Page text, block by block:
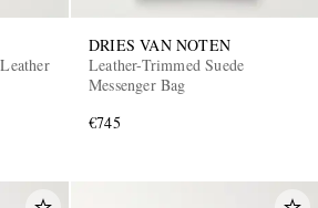
DRIES VAN NOTEN
Leather-Trimmed Suede
Messenger Bag
€745